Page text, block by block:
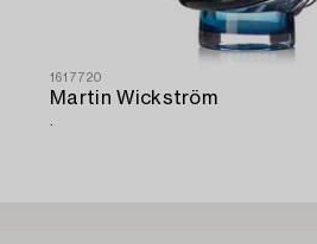
1617720
Martin Wickström